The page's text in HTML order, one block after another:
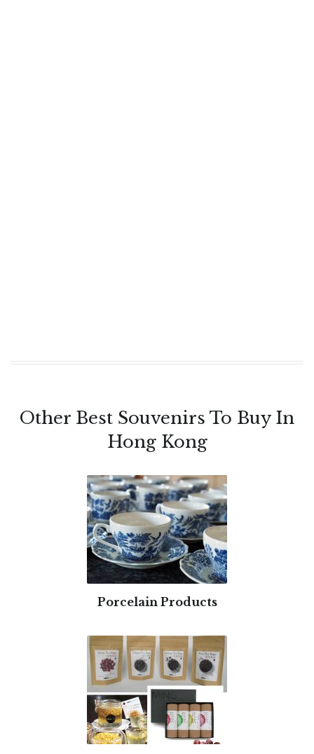
Other Best Souvenirs To Buy In
Hong Kong
Porcelain Products